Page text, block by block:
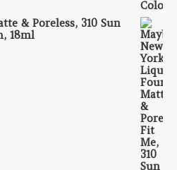
& Poreless, 310 Sun
18ml
₹299.00.